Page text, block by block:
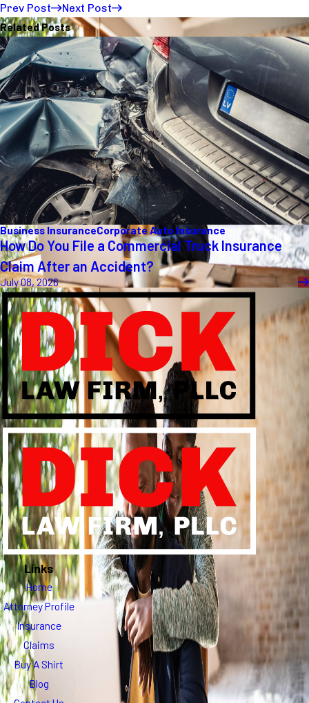
Prev Post
Next Post
Related Posts
Business InsuranceCorporate Auto Insurance
How Do You File a Commercial Truck Insurance
Claim After an Accident?
July 08, 2026
Links
Home
Attorney Profile
Insurance
Claims
Buy A Shirt
Blog